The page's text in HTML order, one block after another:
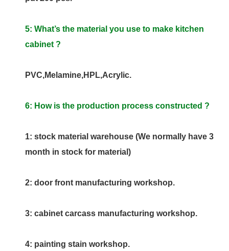
5: What’s the material you use to make kitchen
cabinet ?
PVC,Melamine,HPL,Acrylic.
6: How is the production process constructed ?
1: stock material warehouse (We normally have 3
month in stock for material)
2: door front manufacturing workshop.
3: cabinet carcass manufacturing workshop.
4: painting stain workshop.